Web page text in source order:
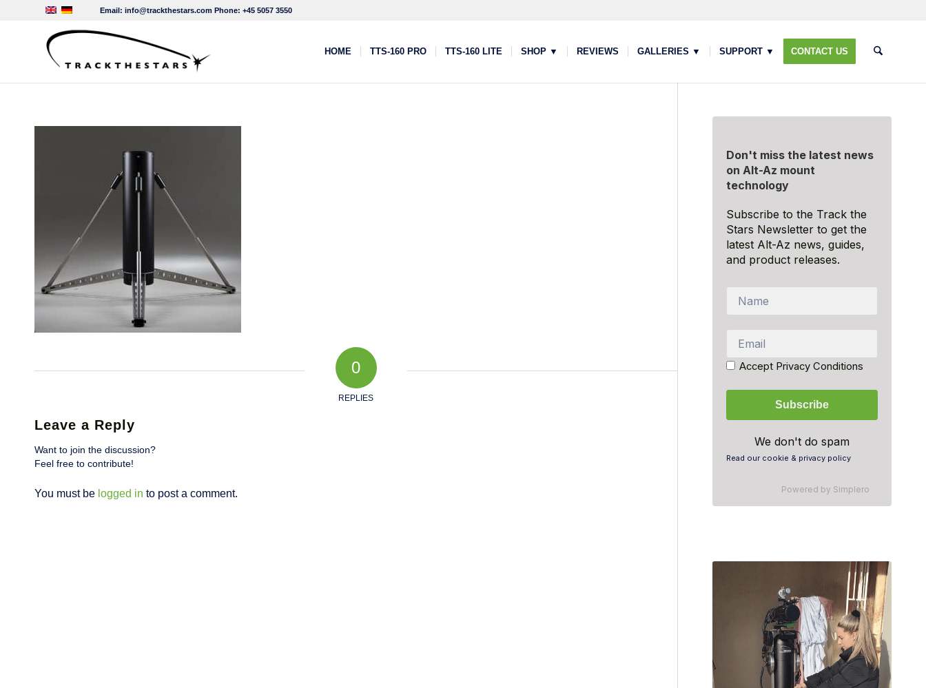
Email: info@trackthestars.com Phone: +45 5057 3550
HOME TTS-160 PRO TTS-160 LITE SHOP ▼ REVIEWS GALLERIES ▼ SUPPORT ▼ CONTACT US
0
REPLIES
Leave a Reply
Want to join the discussion?
Feel free to contribute!
You must be logged in to post a comment.
Don't miss the latest news
on Alt-Az mount
technology
Subscribe to the Track the
Stars Newsletter to get the
latest Alt-Az news, guides,
and product releases.
Accept Privacy Conditions
We don't do spam
Read our cookie & privacy policy
Powered by Simplero